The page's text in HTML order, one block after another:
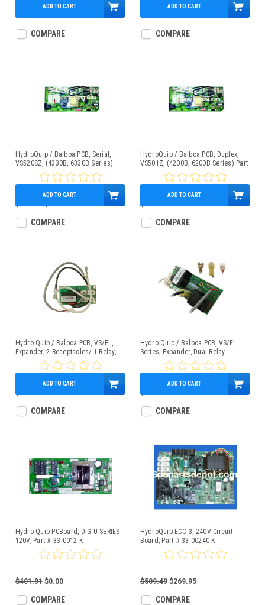
$419.95
ADD TO CART
COMPARE
$400.70
ADD TO CART
COMPARE
HydroQuip / Balboa PCB, Serial,
VS520SZ, (4330B, 6330B Series)
Part # 33-0033B
$287.28
ADD TO CART
COMPARE
HydroQuip / Balboa PCB, Duplex,
VS501Z, (4200B, 6200B Series) Part
# 33-0032B
$299.00
ADD TO CART
COMPARE
Hydro Quip / Balboa PCB, VS/EL,
Expander, 2 Receptacles/ 1 Relay,
Part # 33-0029D-K
$101.95
ADD TO CART
COMPARE
Hydro Quip / Balboa PCB, VS/EL
Series, Expander, Dual Relay
W/Fuse, Part # 33-0029C-K
$101.95
ADD TO CART
COMPARE
Hydro Quip PCBoard, DIG U-SERIES
120V, Part # 33-0012-K
$401.91 $0.00
COMPARE
HydroQuip ECO-3, 240V Circuit
Board, Part # 33-0024C-K
$509.49 $269.95
COMPARE